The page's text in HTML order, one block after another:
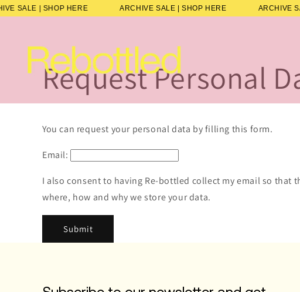
SALE | SHOP HERE ARCHIVE SALE | SHOP HERE ARCHIVE
Skip to
content
Request Personal
You can request your personal data by filling this form.
Email:
I also consent to having Re-bottled collect my email so that
where, how and why we store your data.
Submit